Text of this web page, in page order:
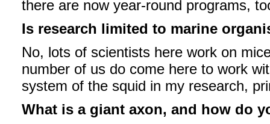
there are now year-round programs,
Is research limited to marine
No, lots of scientists here work on
number of us do come here to work
system of the squid in my research,
What is a giant axon, and how do